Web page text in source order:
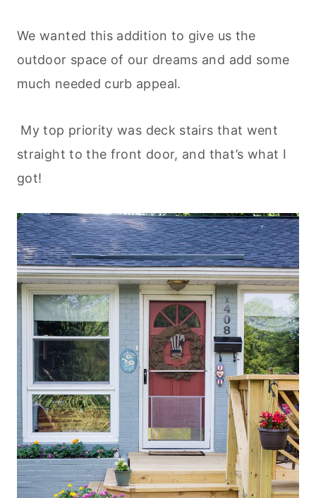
We wanted this addition to give us the
outdoor space of our dreams and add some
much needed curb appeal.
My top priority was deck stairs that went
straight to the front door, and that’s what I
got!